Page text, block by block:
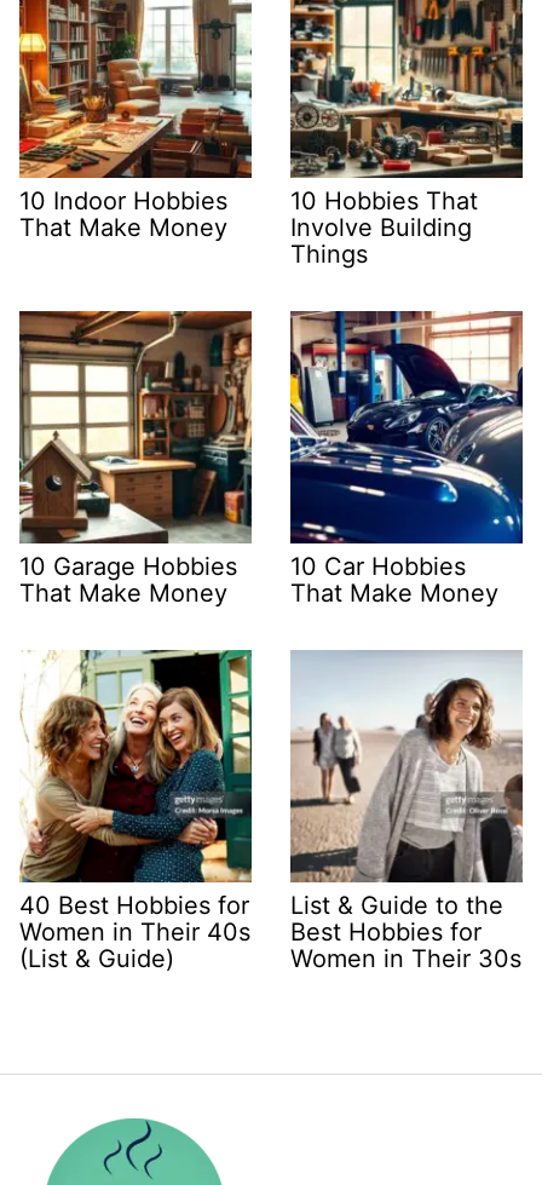
10 Indoor Hobbies
That Make Money
10 Hobbies That
Involve Building
Things
10 Garage Hobbies
That Make Money
10 Car Hobbies
That Make Money
40 Best Hobbies for
Women in Their 40s
(List & Guide)
List & Guide to the
Best Hobbies for
Women in Their 30s